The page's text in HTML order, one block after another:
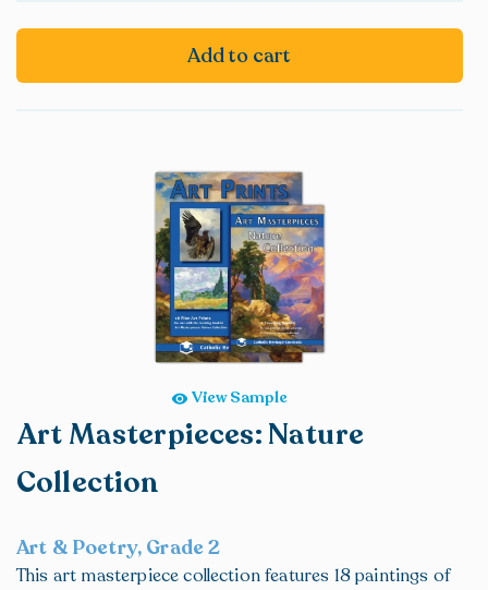
Add to cart
View Sample
Art Masterpieces: Nature
Collection
Art & Poetry, Grade 2
This art masterpiece collection features 18 paintings of